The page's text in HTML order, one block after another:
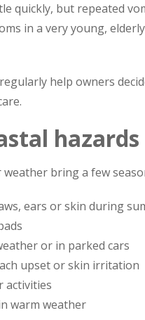
quickly, but repeated
in a very young,
help owners
hazards
bring a few
ears or skin during
or in parked cars
upset or skin irritation
activities
warm weather